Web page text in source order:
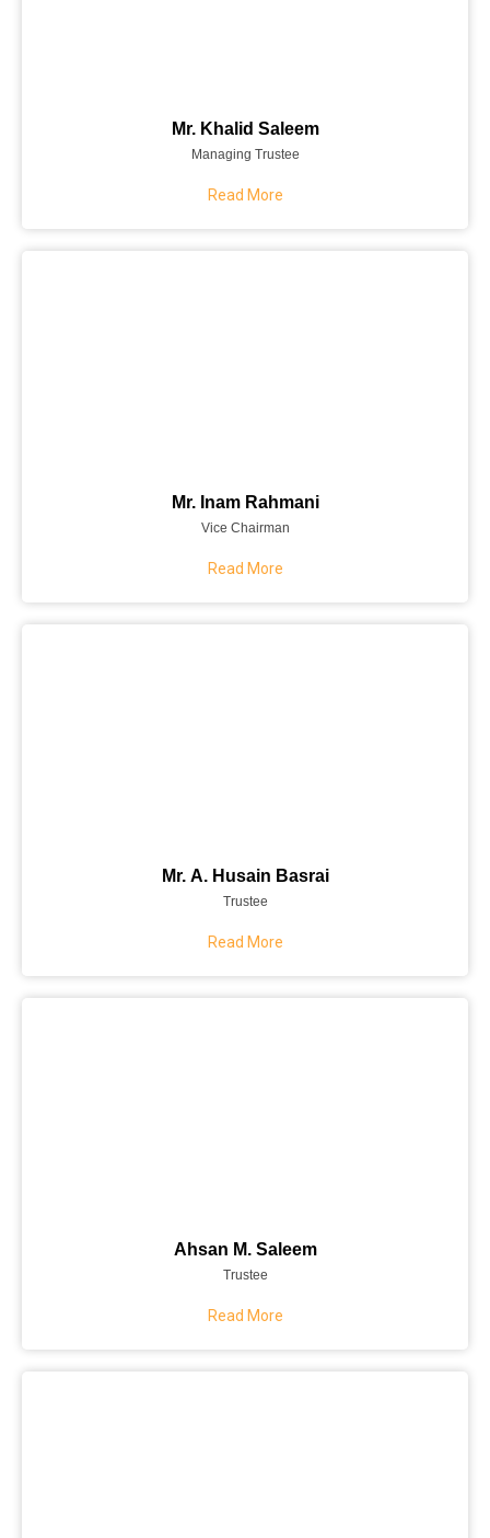
Mr. Khalid Saleem
Managing Trustee
Read More
Mr. Inam Rahmani
Vice Chairman
Read More
Mr. A. Husain Basrai
Trustee
Read More
Ahsan M. Saleem
Trustee
Read More